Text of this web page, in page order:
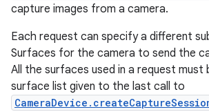
capture images from a camera.
Each request can specify a different
Surfaces for the camera to send the
All the surfaces used in a request
surface list given to the last call to